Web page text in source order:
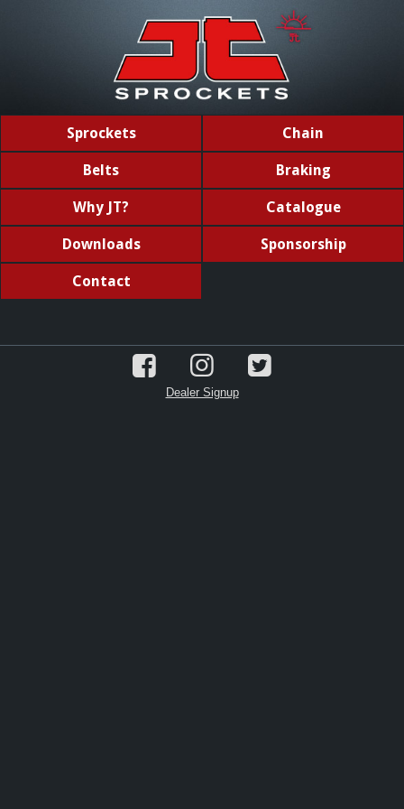
Sprockets Chain
Belts Braking
Why JT? Catalogue
Downloads Sponsorship
Contact
Dealer Signup